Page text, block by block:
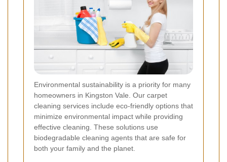
Environmental sustainability is a priority for many
homeowners in Kingston Vale. Our carpet
cleaning services include eco-friendly options that
minimize environmental impact while providing
effective cleaning. These solutions use
biodegradable cleaning agents that are safe for
both your family and the planet.